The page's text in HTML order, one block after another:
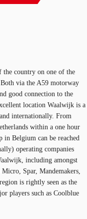
country on one of the
via the A59 motorway
good connection to the
location Waalwijk is a
internationally. From
within a one hour
in Belgium can be reached
operating companies
including amongst
Spar, Mandemakers,
is rightly seen as the
players such as Coolblue